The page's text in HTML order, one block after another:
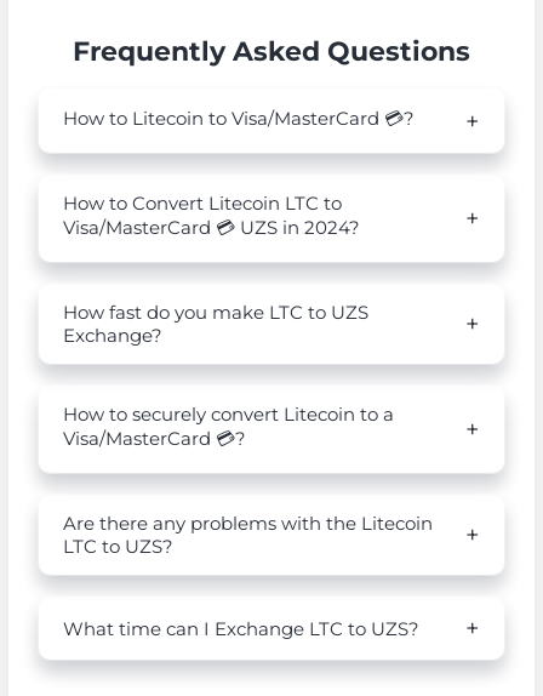
Frequently Asked Questions
How to Litecoin to Visa/MasterCard 💳?
How to Convert Litecoin LTC to
Visa/MasterCard 💳 UZS in 2024?
How fast do you make LTC to UZS
Exchange?
How to securely convert Litecoin to a
Visa/MasterCard 💳?
Are there any problems with the Litecoin
LTC to UZS?
What time can I Exchange LTC to UZS?